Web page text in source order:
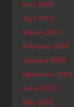
May 2003
April 2003
March 2003
February 2003
January 2003
November 2002
June 2002
May 2002